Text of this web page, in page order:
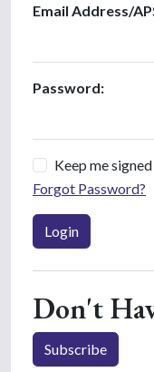
Email Address/
Password:
Keep me
Forgot Password?
Login
Don't
Subscribe